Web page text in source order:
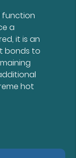
function
a
it is an
bonds to
hot